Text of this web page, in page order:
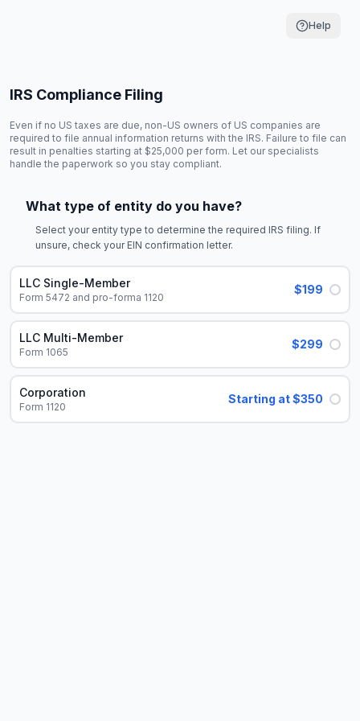
Help
IRS Compliance Filing
Even if no US taxes are due, non-US owners of US companies are
required to file annual information returns with the IRS. Failure to file can
result in penalties starting at $25,000 per form. Let our specialists
handle the paperwork so you stay compliant.
What type of entity do you have?
Select your entity type to determine the required IRS filing. If
unsure, check your EIN confirmation letter.
LLC Single-Member
Form 5472 and pro-forma 1120
$199
LLC Multi-Member
Form 1065
$299
Corporation
Form 1120
Starting at $350